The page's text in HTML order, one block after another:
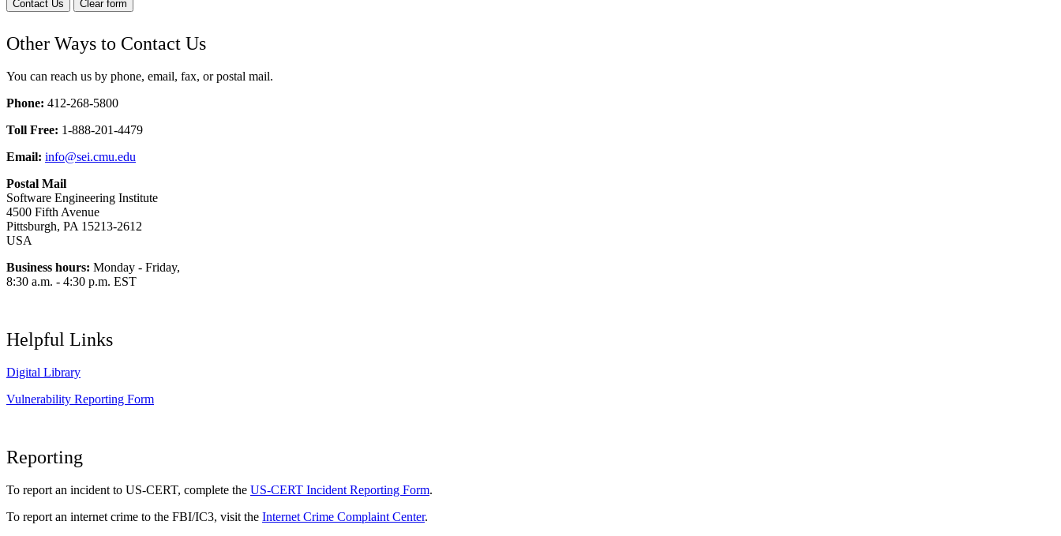
Contact Us Clear form
Other Ways to Contact Us
You can reach us by phone, email, fax, or postal mail.
Phone: 412-268-5800
Toll Free: 1-888-201-4479
Email: info@sei.cmu.edu
Postal Mail
Software Engineering Institute
4500 Fifth Avenue
Pittsburgh, PA 15213-2612
USA
Business hours: Monday - Friday,
8:30 a.m. - 4:30 p.m. EST
Helpful Links
Digital Library
Vulnerability Reporting Form
Reporting
To report an incident to US-CERT, complete the US-CERT Incident Reporting Form.
To report an internet crime to the FBI/IC3, visit the Internet Crime Complaint Center.